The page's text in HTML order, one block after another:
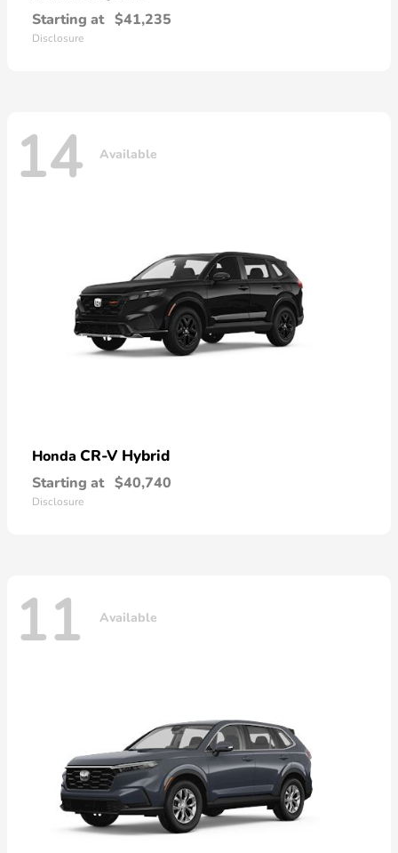
Starting at $41,235
Disclosure
14 Available
Honda CR-V Hybrid
Starting at $40,740
Disclosure
11 Available